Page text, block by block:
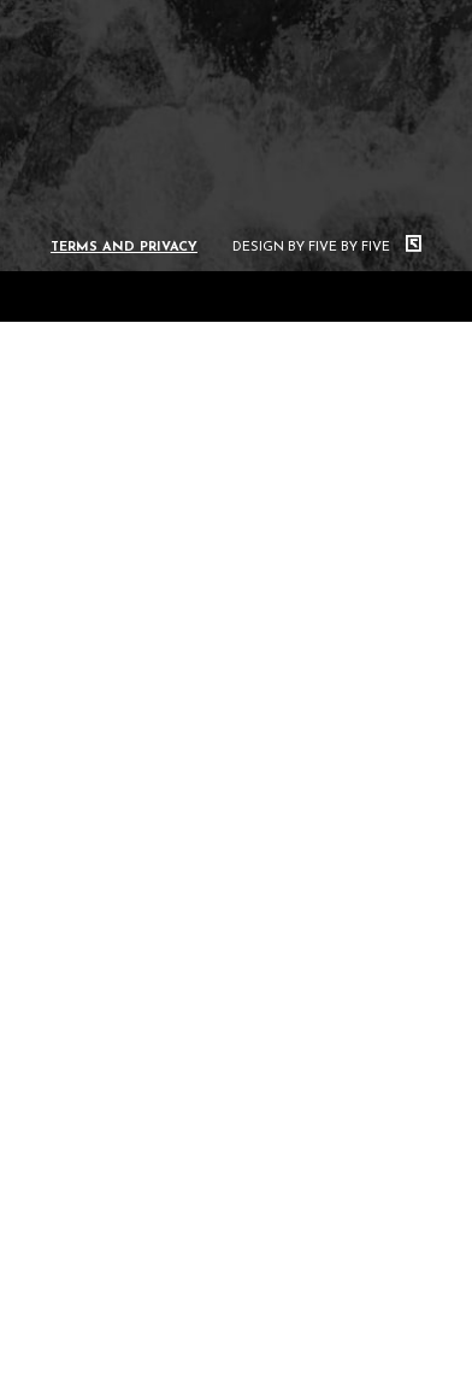
TERMS AND PRIVACY DESIGN BY FIVE BY FIVE